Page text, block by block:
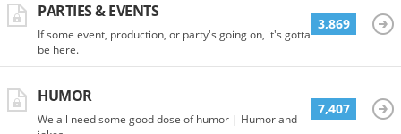
PARTIES & EVENTS
If some event, production, or party's going on, it's gotta
be here.
3,869
HUMOR
We all need some good dose of humor | Humor and
7,407